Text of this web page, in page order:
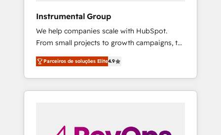
Instrumental Group
We help companies scale with HubSpot.
From small projects to growth campaigns, to
CRM and websites. Hire an agency that's
experienced in every inch of HubSpot and
willing to work hand-in-hand with your team
to simplify the complex and build a better
Parceiros de soluções Elite4.9